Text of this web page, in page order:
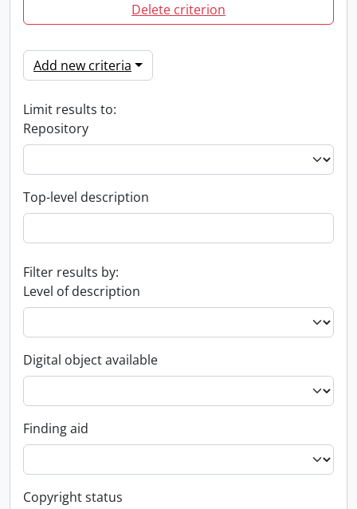
Delete criterion
Add new criteria
Limit results to:
Repository
Top-level description
Filter results by:
Level of description
Digital object available
Finding aid
Copyright status